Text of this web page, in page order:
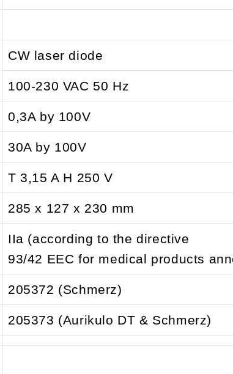
CW laser diode
100-230 VAC 50 Hz
0,3A by 100V
30A by 100V
T 3,15 A H 250 V
285 x 127 x 230 mm
IIa (according to the directive
93/42 EEC for medical products
205372 (Schmerz)
205373 (Aurikulo DT & Schmerz)